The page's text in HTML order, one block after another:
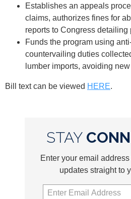
Establishes an appeals
claims, authorizes fines for
reports to Congress
Funds the program using
countervailing duties
lumber imports, avoiding
Bill text can be viewed HERE.
STAY
Enter your email
updates straight to